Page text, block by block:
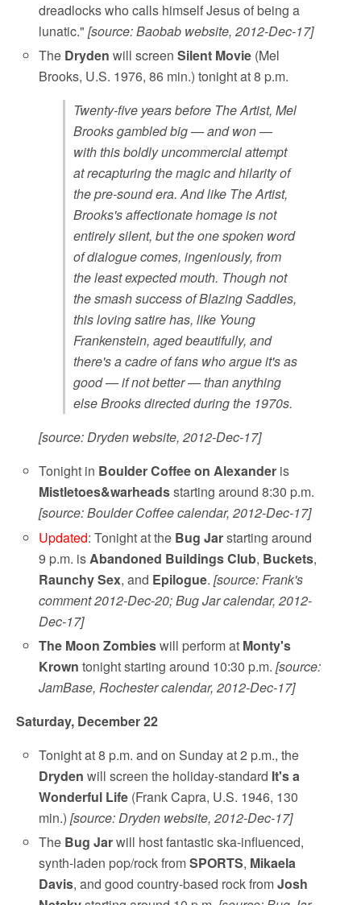
dreadlocks who calls himself Jesus of being a
lunatic."[source: Baobab website, 2012-Dec-17]
The Dryden will screenSilent Movie (Mel
Brooks, U.S. 1976, 86 min.) tonight at 8 p.m.
Twenty-five years before The Artist, Mel
Brooks gambled big — and won —
with this boldly uncommercial attempt
at recapturing the magic and hilarity of
the pre-sound era. And like The Artist,
Brooks's affectionate homage is not
entirely silent, but the one spoken word
of dialogue comes, ingeniously, from
the least expected mouth. Though not
the smash success of Blazing Saddles,
this loving satire has, like Young
Frankenstein, aged beautifully, and
there's a cadre of fans who argue it's as
good — if not better — than anything
else Brooks directed during the 1970s.
[source: Dryden website, 2012-Dec-17]
Tonight in Boulder Coffee on Alexander is
Mistletoes&warheadsstarting around 8:30 p.m.
[source: Boulder Coffee calendar, 2012-Dec-17]
Updated: Tonight at the Bug Jarstarting around
9 p.m. is Abandoned Buildings Club, Buckets,
Raunchy Sex, and Epilogue.[source: Frank's
comment 2012-Dec-20; Bug Jar calendar, 2012-
Dec-17]
The Moon Zombieswill perform at Monty's
Krown tonight starting around 10:30 p.m.[source:
JamBase, Rochester calendar, 2012-Dec-17]
Saturday, December 22
Tonight at 8 p.m. and on Sunday at 2 p.m., the
Dryden will screen the holiday-standard It's a
Wonderful Life (Frank Capra, U.S. 1946, 130
min.)[source: Dryden website, 2012-Dec-17]
The Bug Jarwill host fantastic ska-influenced,
synth-laden pop/rock fromSPORTS, Mikaela
Davis, and good country-based rock fromJosh